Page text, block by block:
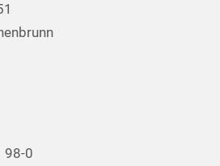
98-0